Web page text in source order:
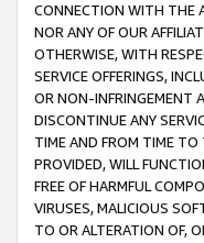
CONNECTION WITH THE
NOR ANY OF OUR
OTHERWISE, WITH
SERVICE OFFERINGS,
OR NON-INFRINGEMENT
DISCONTINUE ANY
TIME AND FROM TIME TO
PROVIDED, WILL
FREE OF HARMFUL
VIRUSES, MALICIOUS
TO OR ALTERATION OF,